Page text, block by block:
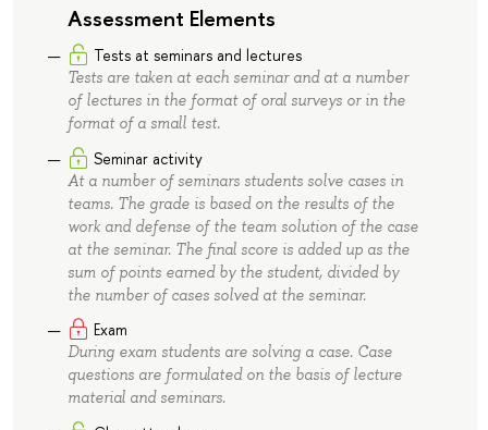
Assessment Elements
Tests at seminars and lectures
Tests are taken at each seminar and at a number
of lectures in the format of oral surveys or in the
format of a small test.
Seminar activity
At a number of seminars students solve cases in
teams. The grade is based on the results of the
work and defense of the team solution of the case
at the seminar. The final score is added up as the
sum of points earned by the student, divided by
the number of cases solved at the seminar.
Exam
During exam students are solving a case. Case
questions are formulated on the basis of lecture
material and seminars.